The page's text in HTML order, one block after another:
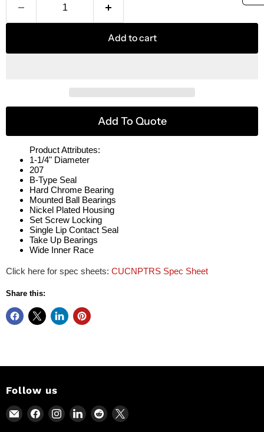
Add to cart
Add To Quote
Product Attributes:
1-1/4" Diameter
207
B-Type Seal
Hard Chrome Bearing
Mounted Ball Bearings
Nickel Plated Housing
Set Screw Locking
Single Lip Contact Seal
Take Up Bearings
Wide Inner Race
Click here for spec sheets: CUCNPTRS Spec Sheet
Share this:
Follow us
Email
Power
Find Find Find Find Find